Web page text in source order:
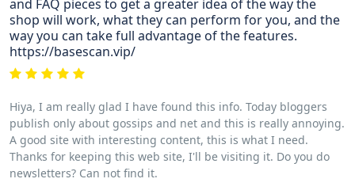
and FAQ pieces to get a greater idea of the way the
shop will work, what they can perform for you, and the
way you can take full advantage of the features.
https://basescan.vip/
Hiya, I am really glad I have found this info. Today bloggers
publish only about gossips and net and this is really annoying.
A good site with interesting content, this is what I need.
Thanks for keeping this web site, I'll be visiting it. Do you do
newsletters? Can not find it.